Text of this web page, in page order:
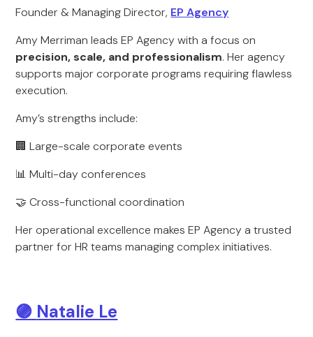
Founder & Managing Director, EP Agency
Amy Merriman leads EP Agency with a focus on
precision, scale, and professionalism. Her agency
supports major corporate programs requiring flawless
execution.
Amy’s strengths include:
🏢 Large-scale corporate events
📊 Multi-day conferences
🤝 Cross-functional coordination
Her operational excellence makes EP Agency a trusted
partner for HR teams managing complex initiatives.
🟣 Natalie Le